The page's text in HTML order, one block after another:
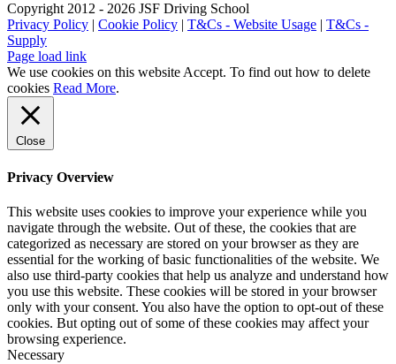
Copyright 2012 - 2026 JSF Driving School
Privacy Policy
Cookie Policy T&Cs - Website Usage
T&Cs -
Supply
Page load link
We use cookies on this websiteAccept. To find out how to delete
cookies Read More.
Close
Privacy Overview
This website uses cookies to improve your experience while you
navigate through the website. Out of these, the cookies that are
categorized as necessary are stored on your browser as they are
essential for the working of basic functionalities of the website. We
also use third-party cookies that help us analyze and understand how
you use this website. These cookies will be stored in your browser
only with your consent. You also have the option to opt-out of these
cookies. But opting out of some of these cookies may affect your
browsing experience.
Necessary